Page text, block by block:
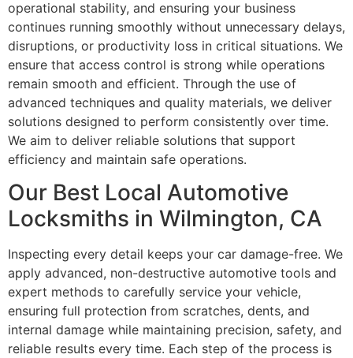
operational stability, and ensuring your business
continues running smoothly without unnecessary delays,
disruptions, or productivity loss in critical situations. We
ensure that access control is strong while operations
remain smooth and efficient. Through the use of
advanced techniques and quality materials, we deliver
solutions designed to perform consistently over time.
We aim to deliver reliable solutions that support
efficiency and maintain safe operations.
Our Best Local Automotive
Locksmiths in Wilmington, CA
Inspecting every detail keeps your car damage-free. We
apply advanced, non-destructive automotive tools and
expert methods to carefully service your vehicle,
ensuring full protection from scratches, dents, and
internal damage while maintaining precision, safety, and
reliable results every time. Each step of the process is